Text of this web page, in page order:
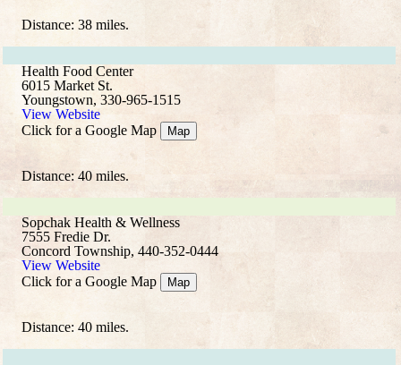
Distance: 38 miles.
Health Food Center
6015 Market St.
Youngstown, 330-965-1515
View Website
Click for a Google Map
Map
Distance: 40 miles.
Sopchak Health & Wellness
7555 Fredie Dr.
Concord Township, 440-352-0444
View Website
Click for a Google Map
Map
Distance: 40 miles.